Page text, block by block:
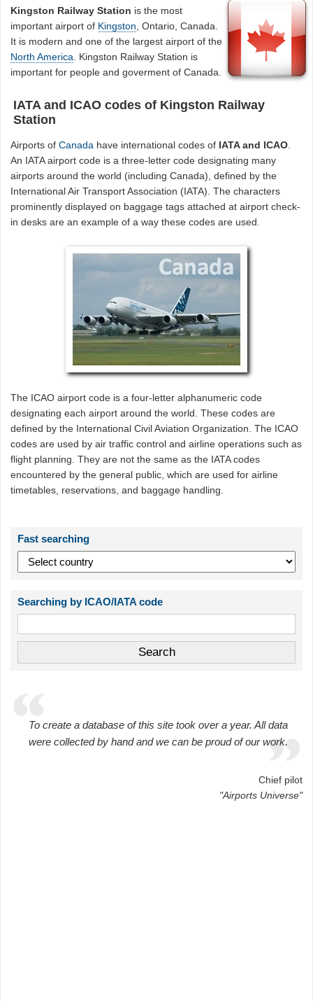
Kingston Railway Station is the most
important airport of Kingston , Ontario, Canada.
It is modern and one of the largest airport of the
North America . Kingston Railway Station is
important for people and goverment of Canada.
IATA and ICAO codes of Kingston Railway
Station
Airports ofCanada have international codes of IATA and ICAO.
An IATA airport code is a three-letter code designating many
airports around the world (including Canada), defined by the
International Air Transport Association (IATA). The characters
prominently displayed on baggage tags attached at airport check-
in desks are an example of a way these codes are used.
The ICAO airport code is a four-letter alphanumeric code
designating each airport around the world. These codes are
defined by the International Civil Aviation Organization. The ICAO
codes are used by air traffic control and airline operations such as
flight planning. They are not the same as the IATA codes
encountered by the general public, which are used for airline
timetables, reservations, and baggage handling.
Fast searching
Searching by ICAO/IATA code
To create a database of this site took over a year. All data
were collected by hand and we can be proud of our work.
Chief pilot
"Airports Universe"